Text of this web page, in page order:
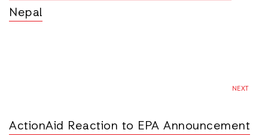
Nepal
NEXT
ActionAid Reaction to EPA Announcement